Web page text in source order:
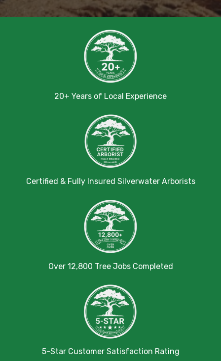
20+ Years of Local Experience
Certified & Fully Insured Silverwater Arborists
Over 12,800 Tree Jobs Completed
5-Star Customer Satisfaction Rating